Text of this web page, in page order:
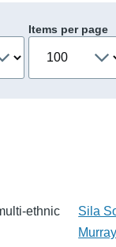
Items per page
ethnic
Sila
Murray